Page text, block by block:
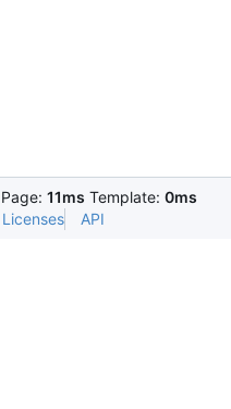
Page: 11ms Template: 0ms
Licenses API